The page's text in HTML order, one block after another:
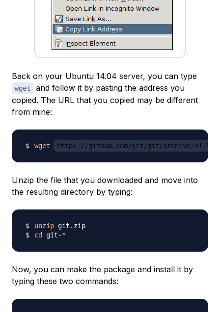
Back on your Ubuntu 14.04 server, you can type
wget
and follow it by pasting the address you
copied. The URL that you copied may be different
from mine:
wget https://github.com/git/git/archive/
Unzip the file that you downloaded and move into
the resulting directory by typing:
unzip
cd
Now, you can make the package and install it by
typing these two commands: